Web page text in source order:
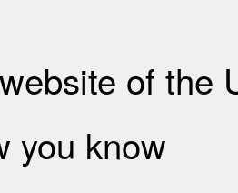
of the
you know